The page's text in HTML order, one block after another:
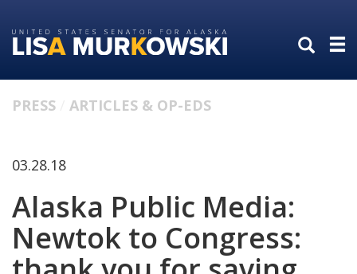
to
primary
to
content
PRESS ARTICLES & OP-EDS
03.28.18
Alaska Public Media:
Newtok to Congress: